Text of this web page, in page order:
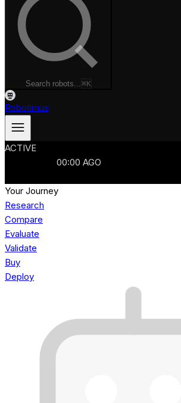
Search robots...⌘K
Robotimus
ACTIVE
00:00 AGO
Your Journey
Research
Compare
Evaluate
Validate
Buy
Deploy